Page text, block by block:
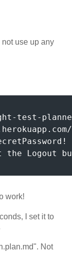
use up any
test-
the Logout
work!
I set it to
Not